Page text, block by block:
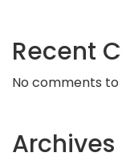
Recent
No comments to
Archives